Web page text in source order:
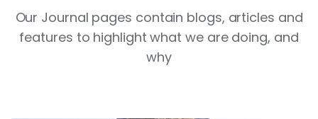
Our Journal pages contain blogs, articles and
features to highlight what we are doing, and
why